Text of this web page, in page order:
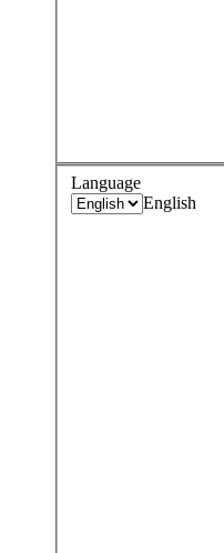
Language
English